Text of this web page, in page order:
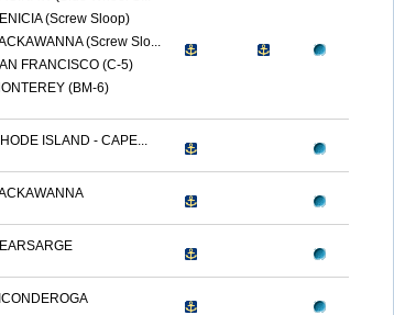
(Screw Sloop)
(Screw Slo...
FRANCISCO (C-5)
(BM-6)
ISLAND - CAPE...